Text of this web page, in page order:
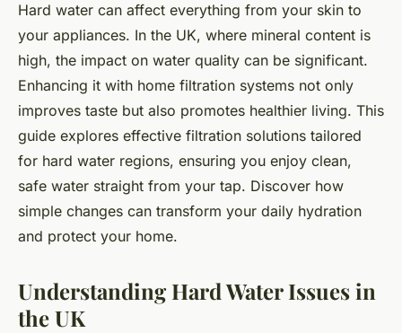
Hard water can affect everything from your skin to
your appliances. In the UK, where mineral content is
high, the impact on water quality can be significant.
Enhancing it with home filtration systems not only
improves taste but also promotes healthier living. This
guide explores effective filtration solutions tailored
for hard water regions, ensuring you enjoy clean,
safe water straight from your tap. Discover how
simple changes can transform your daily hydration
and protect your home.
Understanding Hard Water Issues in
the UK